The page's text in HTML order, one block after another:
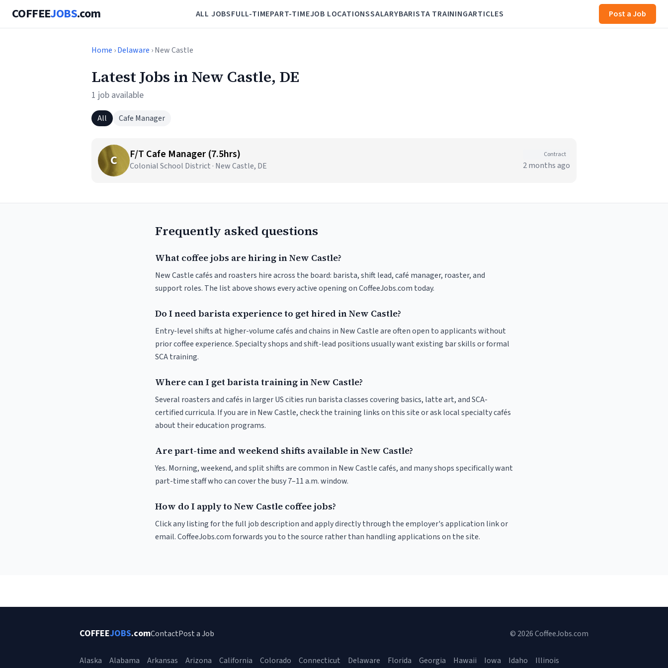
COFFEEJOBS.com ALL JOBSFULL-TIMEPART-TIMEJOB LOCATIONSSALARYBARISTA TRAININGARTICLES Post a Job
Home ›Delaware › New Castle
Latest Jobs in New Castle, DE
1 job available
All Cafe Manager
C F/T Cafe Manager (7.5hrs)
Colonial School District · New Castle, DE
Contract
2 months ago
Frequently asked questions
What coffee jobs are hiring in New Castle?
New Castle cafés and roasters hire across the board: barista, shift lead, café manager, roaster, and
support roles. The list above shows every active opening on CoffeeJobs.com today.
Do I need barista experience to get hired in New Castle?
Entry-level shifts at higher-volume cafés and chains in New Castle are often open to applicants without
prior coffee experience. Specialty shops and shift-lead positions usually want existing bar skills or formal
SCA training.
Where can I get barista training in New Castle?
Several roasters and cafés in larger US cities run barista classes covering basics, latte art, and SCA-
certified curricula. If you are in New Castle, check the training links on this site or ask local specialty cafés
about their education programs.
Are part-time and weekend shifts available in New Castle?
Yes. Morning, weekend, and split shifts are common in New Castle cafés, and many shops specifically want
part-time staff who can cover the busy 7–11 a.m. window.
How do I apply to New Castle coffee jobs?
Click any listing for the full job description and apply directly through the employer's application link or
email. CoffeeJobs.com forwards you to the source rather than handling applications on the site.
COFFEEJOBS.comContactPost a Job © 2026 CoffeeJobs.com
Alaska Alabama Arkansas Arizona California Colorado Connecticut Delaware Florida Georgia Hawaii Iowa Idaho Illinois